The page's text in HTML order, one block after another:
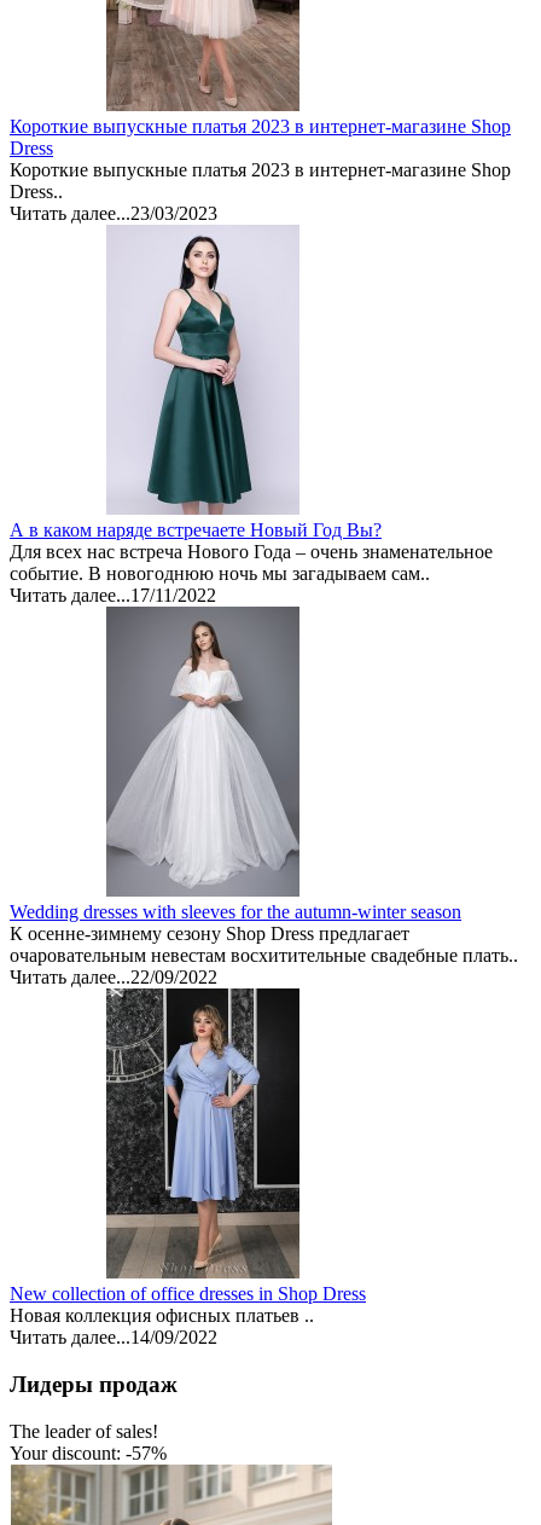
Короткие выпускные платья 2023 в интернет-магазине Shop
Dress
Короткие выпускные платья 2023 в интернет-магазине Shop
Dress..
Читать далее...23/03/2023
А в каком наряде встречаете Новый Год Вы?
Для всех нас встреча Нового Года – очень знаменательное
событие. В новогоднюю ночь мы загадываем сам..
Читать далее...17/11/2022
Wedding dresses with sleeves for the autumn-winter season
К осенне-зимнему сезону Shop Dress предлагает
очаровательным невестам восхитительные свадебные плать..
Читать далее...22/09/2022
New collection of office dresses in Shop Dress
Новая коллекция офисных платьев ..
Читать далее...14/09/2022
Лидеры продаж
The leader of sales!
Your discount: -57%